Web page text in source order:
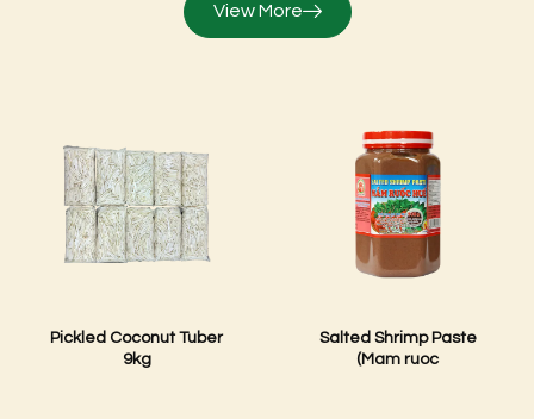
View More
Pickled Coconut Tuber
9kg
Salted Shrimp Paste
(Mam ruoc